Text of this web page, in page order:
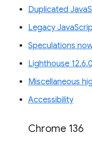
Duplicated
Legacy
Speculations
Lighthouse 12.6.0
Miscellaneous
Accessibility
Chrome 136